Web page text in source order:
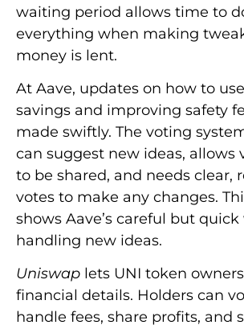
waiting period allows time to
everything when making
money is lent.
At Aave, updates on how to
savings and improving safety
made swiftly. The voting
can suggest new ideas, allows
to be shared, and needs clear,
votes to make any changes.
shows Aave’s careful but quick
handling new ideas.
Uniswap lets UNI token
financial details. Holders can
handle fees, share profits, and